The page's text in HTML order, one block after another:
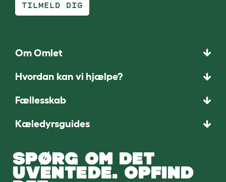
TILMELD DIG
Om Omlet
Hvordan kan vi hjælpe?
Fællesskab
Kæledyrsguides
SPØRG OM DET
UVENTEDE. OPFIND